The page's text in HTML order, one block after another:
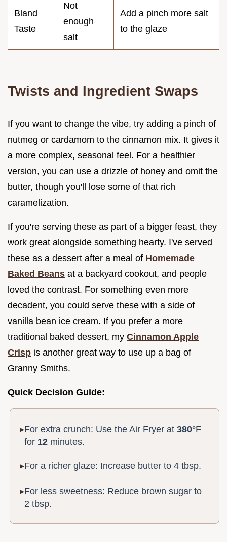
Bland
Taste
Not
enough
salt
Add a pinch more salt
to the glaze
Twists and Ingredient Swaps
If you want to change the vibe, try adding a pinch of
nutmeg or cardamom to the cinnamon mix. It gives it
a more complex, seasonal feel. For a healthier
version, you can use a drizzle of honey and omit the
butter, though you'll lose some of that rich
caramelization.
If you're serving these as part of a bigger feast, they
work great alongside something hearty. I've served
these as a dessert after a meal of Homemade
Baked Beans at a backyard cookout, and people
loved the contrast. For something even more
decadent, you could serve these with a side of
vanilla bean ice cream. If you prefer a more
traditional baked dessert, my Cinnamon Apple
Crisp is another great way to use up a bag of
Granny Smiths.
Quick Decision Guide:
For extra crunch: Use the Air Fryer at380°F
for 12 minutes.
For a richer glaze: Increase butter to 4 tbsp.
For less sweetness: Reduce brown sugar to
2 tbsp.